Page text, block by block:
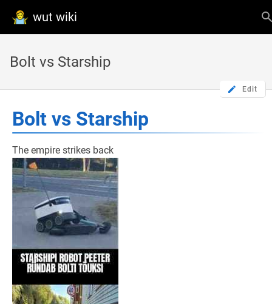
wut wiki
Bolt vs Starship
Edit
Bolt vs Starship
The empire strikes back